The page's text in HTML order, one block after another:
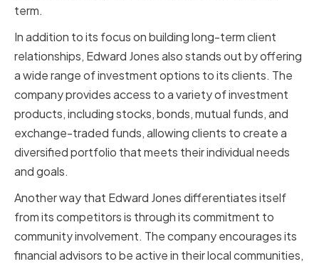
term.
In addition to its focus on building long-term client
relationships, Edward Jones also stands out by offering
a wide range of investment options to its clients. The
company provides access to a variety of investment
products, including stocks, bonds, mutual funds, and
exchange-traded funds, allowing clients to create a
diversified portfolio that meets their individual needs
and goals.
Another way that Edward Jones differentiates itself
from its competitors is through its commitment to
community involvement. The company encourages its
financial advisors to be active in their local communities,